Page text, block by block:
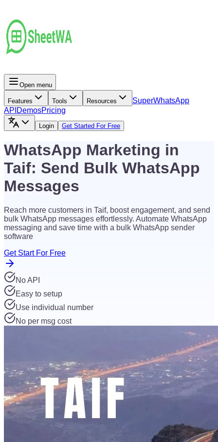
Open menu
Features Tools Resources SuperWhatsApp
API DemosPricing
Login Get Started For Free
WhatsApp Marketing in
Taif: Send Bulk WhatsApp
Messages
Reach more customers in Taif, boost engagement, and send
bulk WhatsApp messages effortlessly. Automate WhatsApp
messaging and save time with a bulk WhatsApp sender
software
Get Start For Free
No API
Easy to setup
Use individual number
No per msg cost